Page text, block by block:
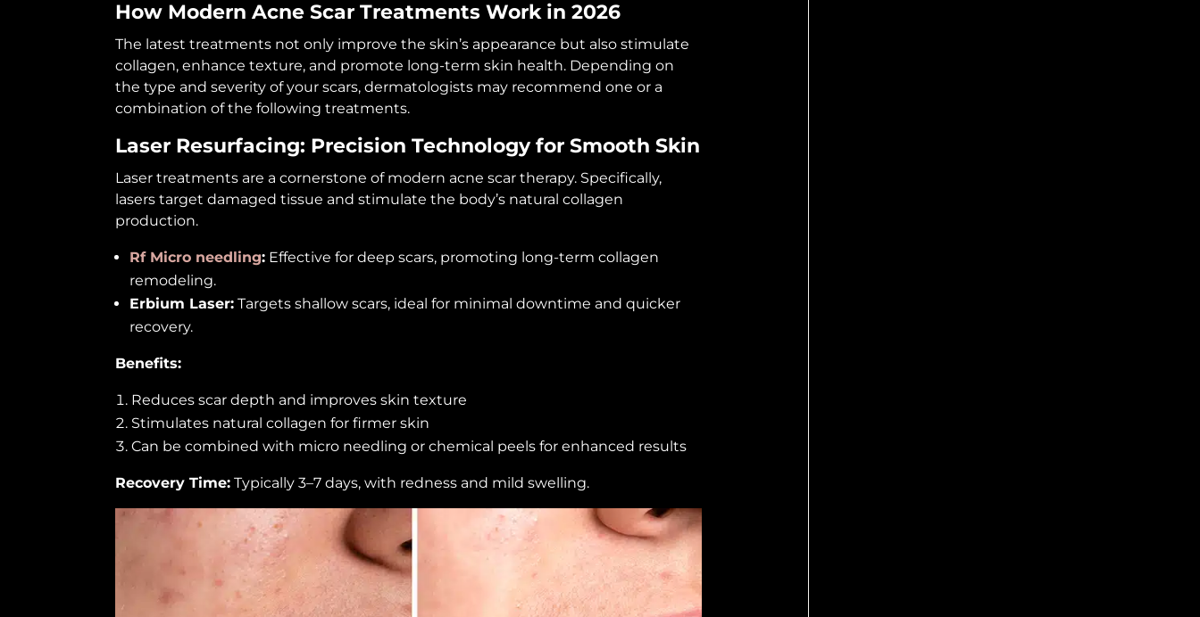
How Modern Acne Scar Treatments Work in 2026
The latest treatments not only improve the skin’s appearance but also stimulate
collagen, enhance texture, and promote long-term skin health. Depending on
the type and severity of your scars, dermatologists may recommend one or a
combination of the following treatments.
Laser Resurfacing: Precision Technology for Smooth Skin
Laser treatments are a cornerstone of modern acne scar therapy. Specifically,
lasers target damaged tissue and stimulate the body’s natural collagen
production.
Rf Micro needling: Effective for deep scars, promoting long-term collagen
remodeling.
Erbium Laser: Targets shallow scars, ideal for minimal downtime and quicker
recovery.
Benefits:
Reduces scar depth and improves skin texture
Stimulates natural collagen for firmer skin
Can be combined with micro needling or chemical peels for enhanced results
Recovery Time: Typically 3–7 days, with redness and mild swelling.